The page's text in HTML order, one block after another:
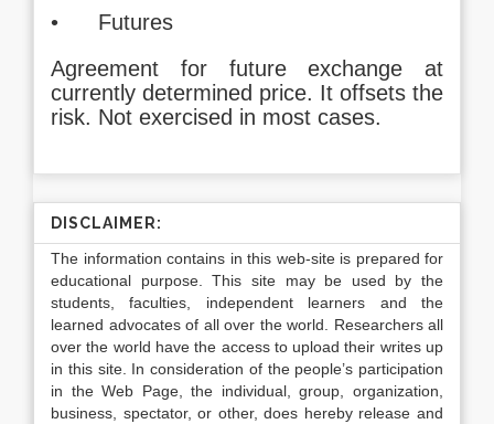
• Futures
Agreement for future exchange at
currently determined price. It offsets the
risk. Not exercised in most cases.
DISCLAIMER:
The information contains in this web-site is prepared for
educational purpose. This site may be used by the
students, faculties, independent learners and the
learned advocates of all over the world. Researchers all
over the world have the access to upload their writes up
in this site. In consideration of the people’s participation
in the Web Page, the individual, group, organization,
business, spectator, or other, does hereby release and